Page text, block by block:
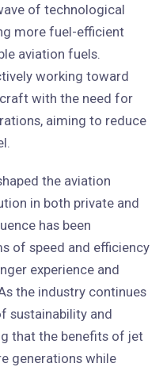
of technological
more fuel-efficient
aviation fuels.
working toward
with the need for
aiming to reduce
the aviation
in both private and
has been
of speed and efficiency
experience and
the industry continues
sustainability and
that the benefits of jet
generations while